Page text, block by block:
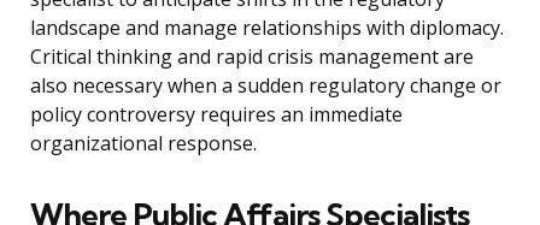
landscape and manage relationships with diplomacy.
Critical thinking and rapid crisis management are
also necessary when a sudden regulatory change or
policy controversy requires an immediate
organizational response.
Where Public Affairs Specialists